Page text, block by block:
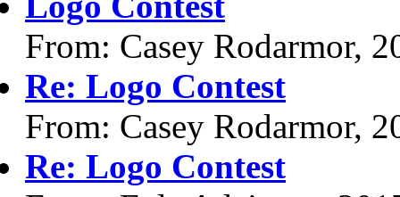
From: Casey Rodarmor,
Re: Logo Contest
From: Casey Rodarmor,
Re: Logo Contest